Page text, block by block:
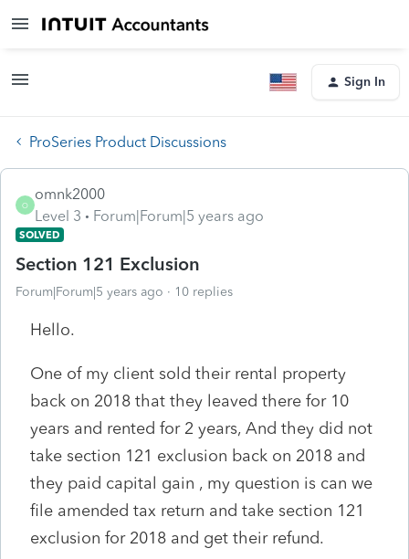
Sign In
ProSeries Product Discussions
O
omnk2000
Level 3
Forum|Forum|5 years ago
SOLVED
Section 121 Exclusion
Forum|Forum|5 years ago 10 replies
Hello.
One of my client sold their rental property
back on 2018 that they leaved there for 10
years and rented for 2 years, And they did not
take section 121 exclusion back on 2018 and
they paid capital gain , my question is can we
file amended tax return and take section 121
exclusion for 2018 and get their refund.